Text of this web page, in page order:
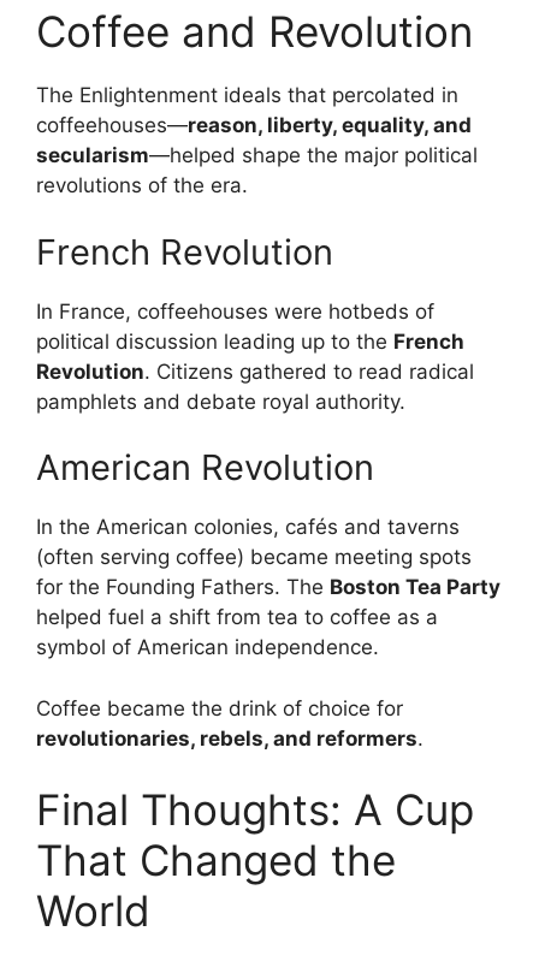
Coffee and Revolution
The Enlightenment ideals that percolated in
coffeehouses—reason, liberty, equality, and
secularism—helped shape the major political
revolutions of the era.
French Revolution
In France, coffeehouses were hotbeds of
political discussion leading up to the French
Revolution. Citizens gathered to read radical
pamphlets and debate royal authority.
American Revolution
In the American colonies, cafés and taverns
(often serving coffee) became meeting spots
for the Founding Fathers. The Boston Tea Party
helped fuel a shift from tea to coffee as a
symbol of American independence.
Coffee became the drink of choice for
revolutionaries, rebels, and reformers.
Final Thoughts: A Cup
That Changed the
World